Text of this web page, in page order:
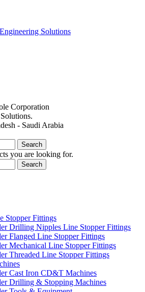
Corporation
- Saudi Arabia
Search
you are looking for.
Search
Stopper Fittings
Drilling Nipples Line Stopper Fittings
Flanged Line Stopper Fittings
Mechanical Line Stopper Fittings
Threaded Line Stopper Fittings
Cast Iron CD&T Machines
Drilling & Stopping Machines